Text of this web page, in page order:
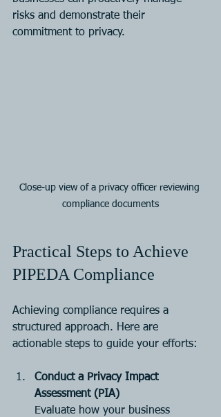
risks and demonstrate their
commitment to privacy.
Close-up view of a privacy officer reviewing
compliance documents
Practical Steps to Achieve
PIPEDA Compliance
Achieving compliance requires a
structured approach. Here are
actionable steps to guide your efforts:
Conduct a Privacy Impact
Assessment (PIA)
Evaluate how your business